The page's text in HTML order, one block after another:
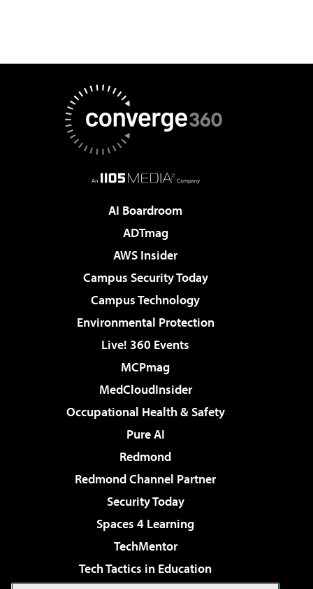
AI Boardroom
ADTmag
AWS Insider
Campus Security Today
Campus Technology
Environmental Protection
Live! 360 Events
MCPmag
MedCloudInsider
Occupational Health & Safety
Pure AI
Redmond
Redmond Channel Partner
Security Today
Spaces 4 Learning
TechMentor
Tech Tactics in Education